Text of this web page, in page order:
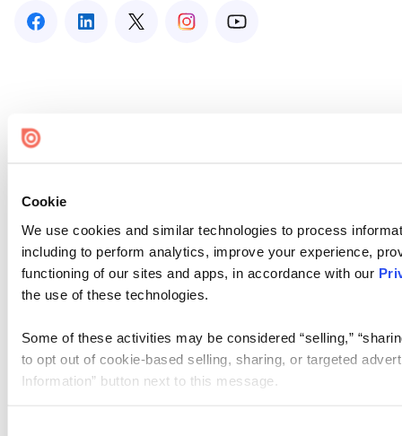
Cookie
We use cookies and similar technologies to process
including to perform analytics, improve your experience,
functioning of our sites and apps, in accordance with our
the use of these technologies.
Some of these activities may be considered “selling,”
to opt out of cookie-based selling, sharing, or targeted
Information” button next to this message.